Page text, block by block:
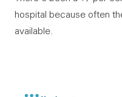
hospital because often
available.